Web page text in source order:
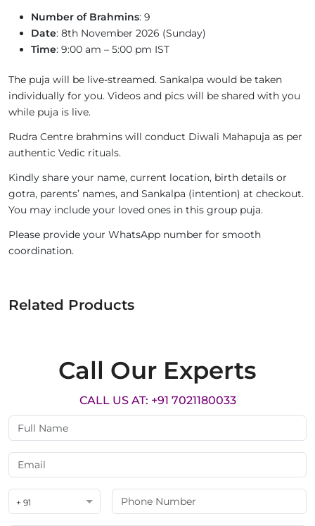
Number of Brahmins: 9
Date: 8th November 2026 (Sunday)
Time: 9:00 am – 5:00 pm IST
The puja will be live-streamed. Sankalpa would be taken
individually for you. Videos and pics will be shared with you
while puja is live.
Rudra Centre brahmins will conduct Diwali Mahapuja as per
authentic Vedic rituals.
Kindly share your name, current location, birth details or
gotra, parents’ names, and Sankalpa (intention) at checkout.
You may include your loved ones in this group puja.
Please provide your WhatsApp number for smooth
coordination.
Related Products
Call Our Experts
CALL US AT: +91 7021180033
+ 91